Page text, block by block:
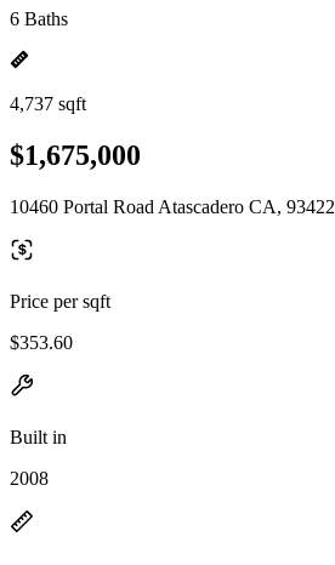
6 Baths
4,737 sqft
$1,675,000
10460 Portal Road Atascadero CA, 93422
Price per sqft
$353.60
Built in
2008